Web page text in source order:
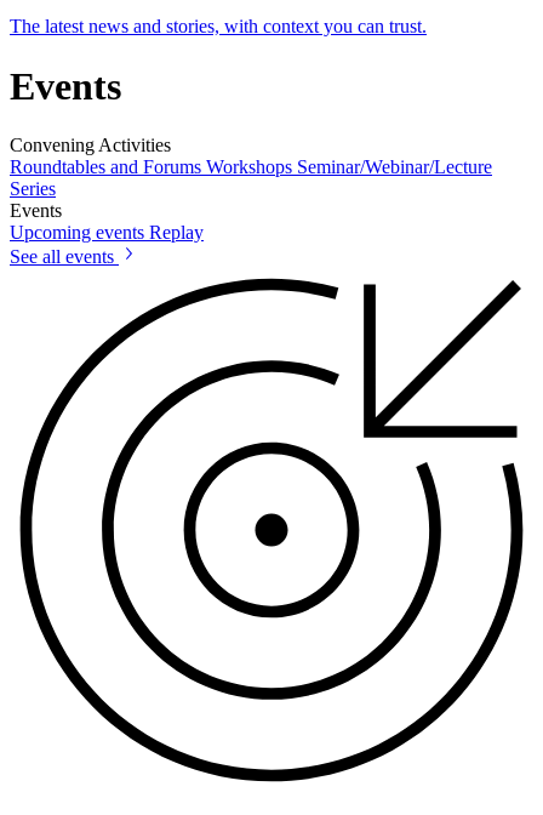
The latest news and stories, with context you can trust.
Events
Convening Activities
Roundtables and Forums Workshops Seminar/Webinar/Lecture
Series
Events
Upcoming events Replay
See all events